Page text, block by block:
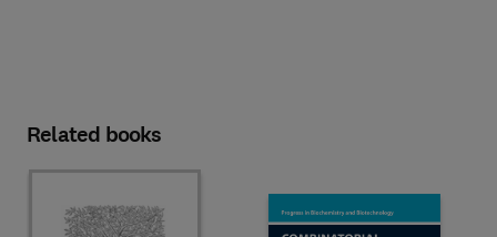
Related books